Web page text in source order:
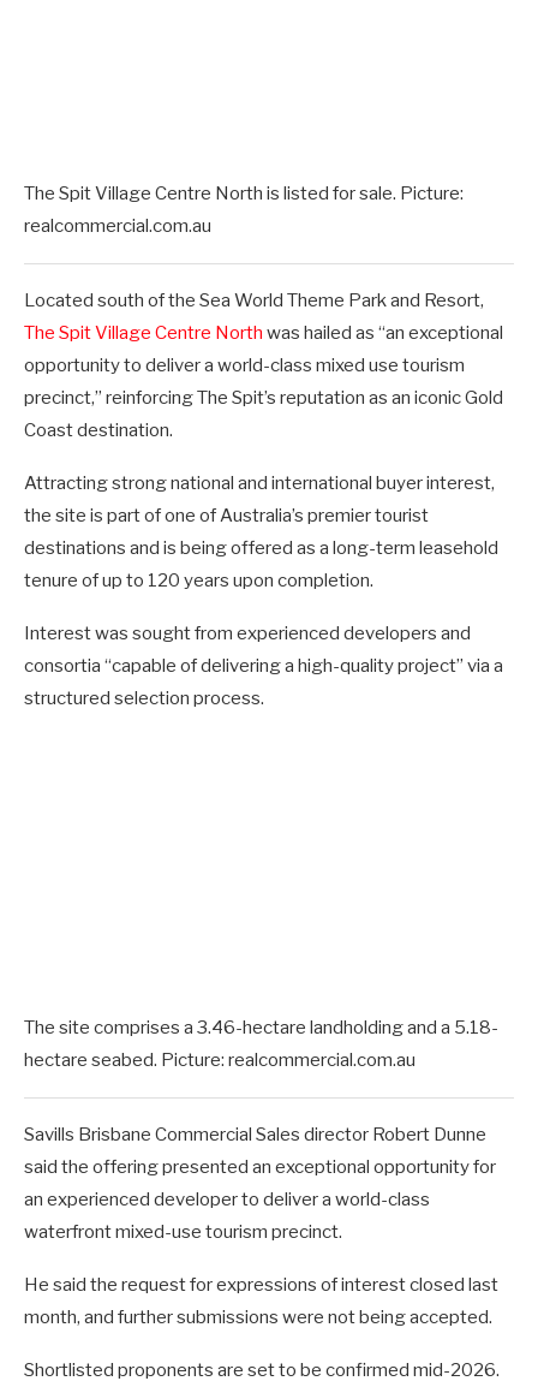
The Spit Village Centre North is listed for sale. Picture:
realcommercial.com.au
Located south of the Sea World Theme Park and Resort,
The Spit Village Centre North was hailed as “an exceptional
opportunity to deliver a world-class mixed use tourism
precinct,” reinforcing The Spit’s reputation as an iconic Gold
Coast destination.
Attracting strong national and international buyer interest,
the site is part of one of Australia’s premier tourist
destinations and is being offered as a long-term leasehold
tenure of up to 120 years upon completion.
Interest was sought from experienced developers and
consortia “capable of delivering a high-quality project” via a
structured selection process.
The site comprises a 3.46-hectare landholding and a 5.18-
hectare seabed. Picture: realcommercial.com.au
Savills Brisbane Commercial Sales director Robert Dunne
said the offering presented an exceptional opportunity for
an experienced developer to deliver a world-class
waterfront mixed-use tourism precinct.
He said the request for expressions of interest closed last
month, and further submissions were not being accepted.
Shortlisted proponents are set to be confirmed mid-2026.